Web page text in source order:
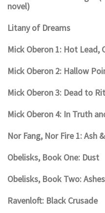
novel)
Litany of Dreams
Mick Oberon 1: Hot Lead,
Mick Oberon 2: Hallow
Mick Oberon 3: Dead to
Mick Oberon 4: In Truth
Nor Fang, Nor Fire 1: Ash
Obelisks, Book One: Dust
Obelisks, Book Two: Ashes
Ravenloft: Black Crusade